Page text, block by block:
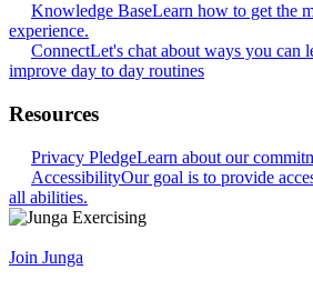
Knowledge BaseLearn how to get the
experience.
ConnectLet's chat about ways you can
improve day to day routines
Resources
Privacy PledgeLearn about our
AccessibilityOur goal is to provide
all abilities.
Join Junga